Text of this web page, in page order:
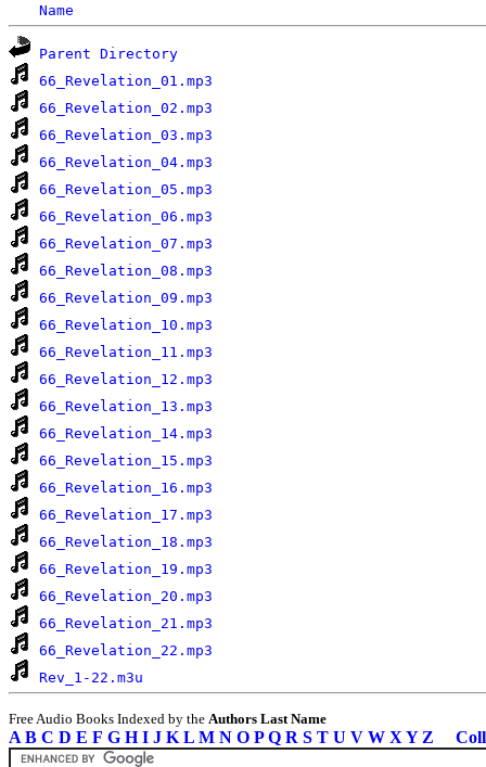
Name
Parent Directory
66_Revelation_01.mp3
66_Revelation_02.mp3
66_Revelation_03.mp3
66_Revelation_04.mp3
66_Revelation_05.mp3
66_Revelation_06.mp3
66_Revelation_07.mp3
66_Revelation_08.mp3
66_Revelation_09.mp3
66_Revelation_10.mp3
66_Revelation_11.mp3
66_Revelation_12.mp3
66_Revelation_13.mp3
66_Revelation_14.mp3
66_Revelation_15.mp3
66_Revelation_16.mp3
66_Revelation_17.mp3
66_Revelation_18.mp3
66_Revelation_19.mp3
66_Revelation_20.mp3
66_Revelation_21.mp3
66_Revelation_22.mp3
Rev_1-22.m3u
Free Audio Books Indexed by the Authors Last Name
A B C D E F G H I J K L M N O P Q R S T U V W X Y Z